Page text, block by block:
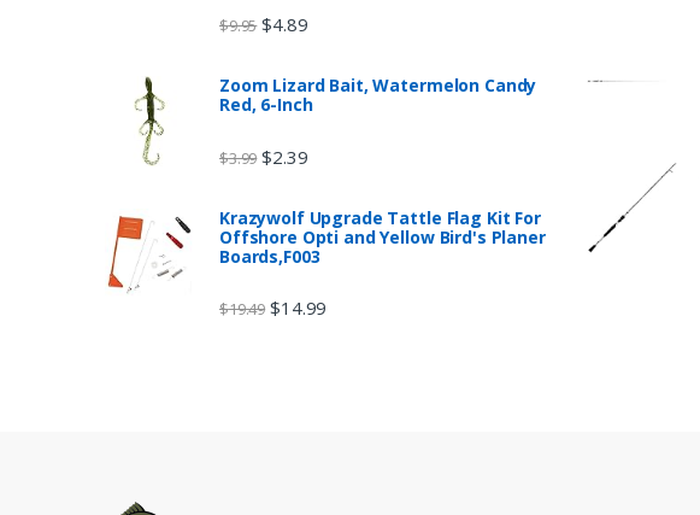
$9.95 $4.89
Zoom Lizard Bait, Watermelon Candy
Red, 6-Inch
$3.99 $2.39
Krazywolf Upgrade Tattle Flag Kit For
Offshore Opti and Yellow Bird's Planer
Boards,F003
$19.49 $14.99